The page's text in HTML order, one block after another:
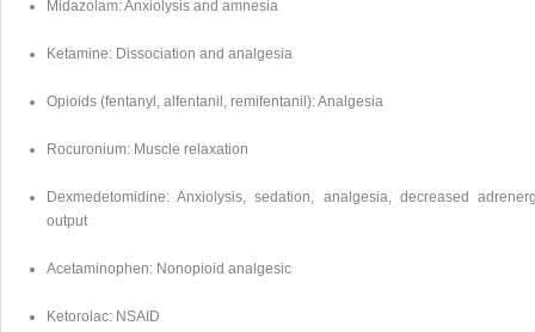
Midazolam: Anxiolysis and amnesia
Ketamine: Dissociation and analgesia
Opioids (fentanyl, alfentanil, remifentanil): Analgesia
Rocuronium: Muscle relaxation
Dexmedetomidine: Anxiolysis, sedation, analgesia, decreased
output
Acetaminophen: Nonopioid analgesic
Ketorolac: NSAID